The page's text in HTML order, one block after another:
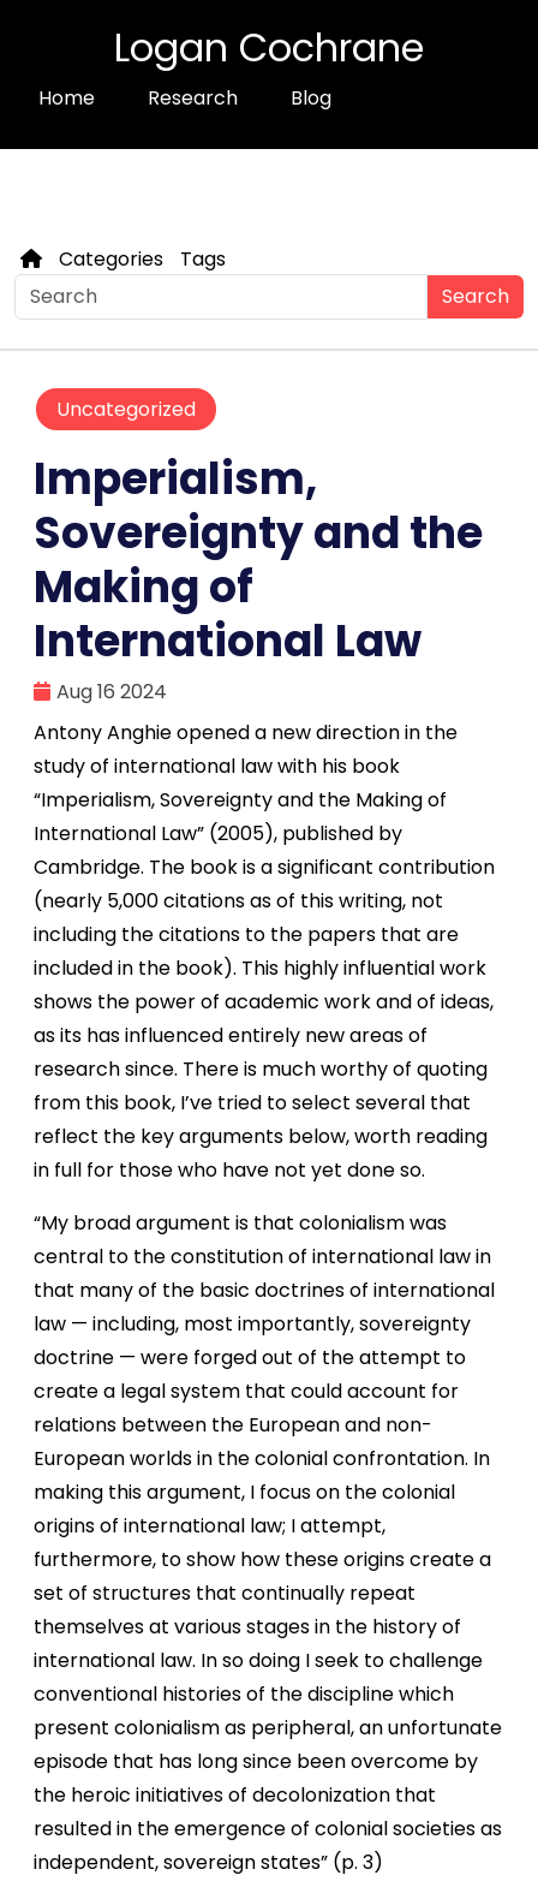
Logan Cochrane
Home Research Blog
Categories
Tags
Search
Uncategorized
Imperialism,
Sovereignty and the
Making of
International Law
Aug 16 2024
Antony Anghie opened a new direction in the
study of international law with his book
“Imperialism, Sovereignty and the Making of
International Law” (2005), published by
Cambridge. The book is a significant contribution
(nearly 5,000 citations as of this writing, not
including the citations to the papers that are
included in the book). This highly influential work
shows the power of academic work and of ideas,
as its has influenced entirely new areas of
research since. There is much worthy of quoting
from this book, I’ve tried to select several that
reflect the key arguments below, worth reading
in full for those who have not yet done so.
“My broad argument is that colonialism was
central to the constitution of international law in
that many of the basic doctrines of international
law — including, most importantly, sovereignty
doctrine — were forged out of the attempt to
create a legal system that could account for
relations between the European and non-
European worlds in the colonial confrontation. In
making this argument, I focus on the colonial
origins of international law; I attempt,
furthermore, to show how these origins create a
set of structures that continually repeat
themselves at various stages in the history of
international law. In so doing I seek to challenge
conventional histories of the discipline which
present colonialism as peripheral, an unfortunate
episode that has long since been overcome by
the heroic initiatives of decolonization that
resulted in the emergence of colonial societies as
independent, sovereign states” (p. 3)